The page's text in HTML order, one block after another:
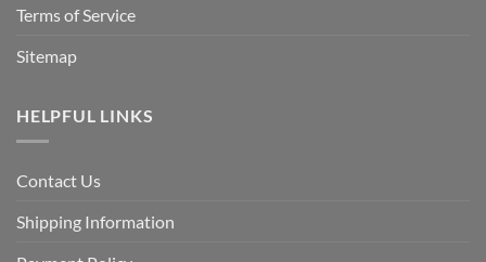
Terms of Service
Sitemap
HELPFUL LINKS
Contact Us
Shipping Information